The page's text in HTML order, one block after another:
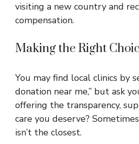
visiting a new country and
compensation.
Making the Right
You may find local clinics by
donation near me,” but ask
offering the transparency,
care you deserve?
isn’t the closest.